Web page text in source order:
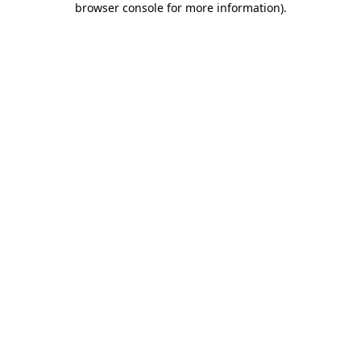
browser console for more information).